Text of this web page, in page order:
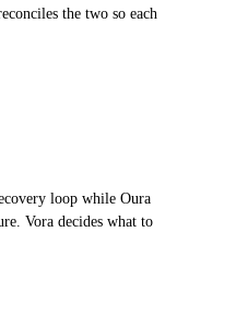
the two so each
loop while Oura
Vora decides what to